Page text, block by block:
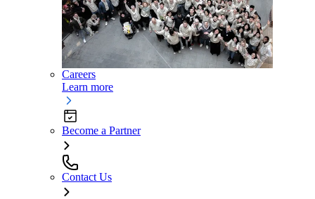
Careers
Learn more
Become a Partner
Contact Us